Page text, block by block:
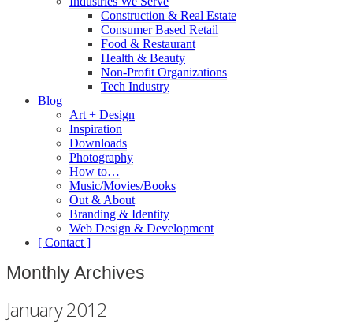
Construction & Real Estate
Consumer Based Retail
Food & Restaurant
Health & Beauty
Non-Profit Organizations
Tech Industry
Blog
Art + Design
Inspiration
Downloads
Photography
How to…
Music/Movies/Books
Out & About
Branding & Identity
Web Design & Development
[ Contact ]
Monthly Archives
January 2012